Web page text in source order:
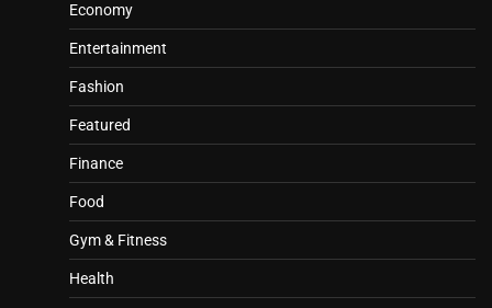
Economy
Entertainment
Fashion
Featured
Finance
Food
Gym & Fitness
Health